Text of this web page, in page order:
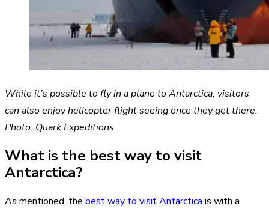
While it’s possible to fly in a plane to Antarctica, visitors
can also enjoy helicopter flight seeing once they get there.
Photo: Quark Expeditions
What is the best way to visit
Antarctica?
As mentioned, the best way to visit Antarctica is with a